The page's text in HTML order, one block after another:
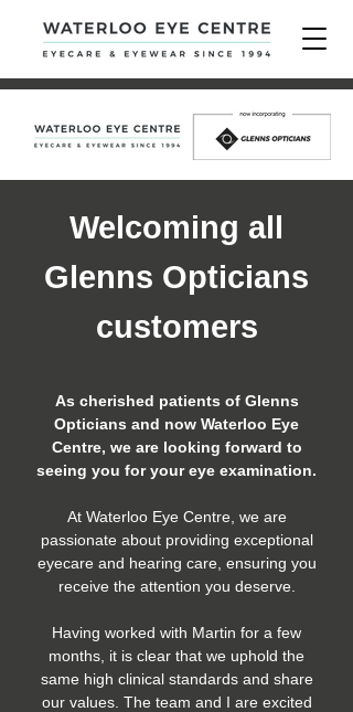
Welcoming all
Glenns Opticians
customers
As cherished patients of Glenns
Opticians and now Waterloo Eye
Centre, we are looking forward to
seeing you for your eye examination.
At Waterloo Eye Centre, we are
passionate about providing exceptional
eyecare and hearing care, ensuring you
receive the attention you deserve.
Having worked with Martin for a few
months, it is clear that we uphold the
same high clinical standards and share
our values. The team and I are excited